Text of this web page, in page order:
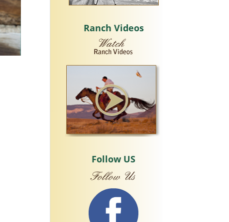
Ranch Videos
Follow US